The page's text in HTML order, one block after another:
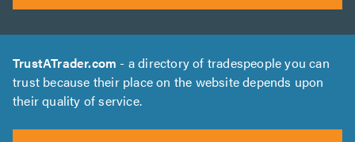
TrustATrader.com - a directory of tradespeople you can
trust because their place on the website depends upon
their quality of service.